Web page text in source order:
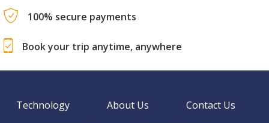
100% secure payments
Book your trip anytime, anywhere
Technology About Us
Contact Us